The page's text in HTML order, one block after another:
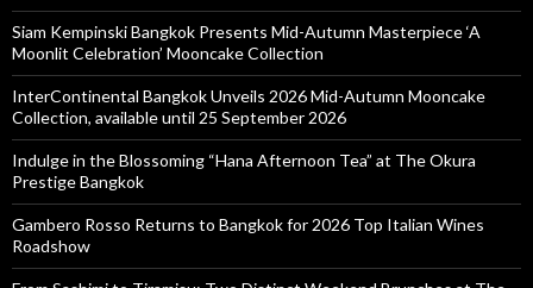
Siam Kempinski Bangkok Presents Mid-Autumn Masterpiece ‘A
Moonlit Celebration’ Mooncake Collection
InterContinental Bangkok Unveils 2026 Mid-Autumn Mooncake
Collection, available until 25 September 2026
Indulge in the Blossoming “Hana Afternoon Tea” at The Okura
Prestige Bangkok
Gambero Rosso Returns to Bangkok for 2026 Top Italian Wines
Roadshow